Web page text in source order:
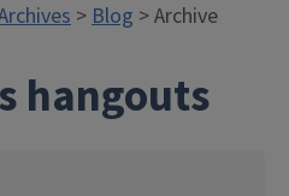
>Blog > Archive
hangouts